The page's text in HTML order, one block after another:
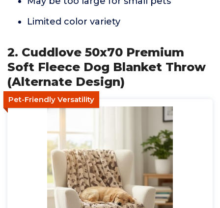
Limited color variety
2. Cuddlove 50x70 Premium
Soft Fleece Dog Blanket Throw
(Alternate Design)
Pet-Friendly Versatility